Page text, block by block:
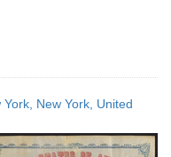
New York, United